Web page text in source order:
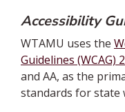
Accessibility
WTAMU uses the
Guidelines (WCAG)
and AA, as the
standards for state